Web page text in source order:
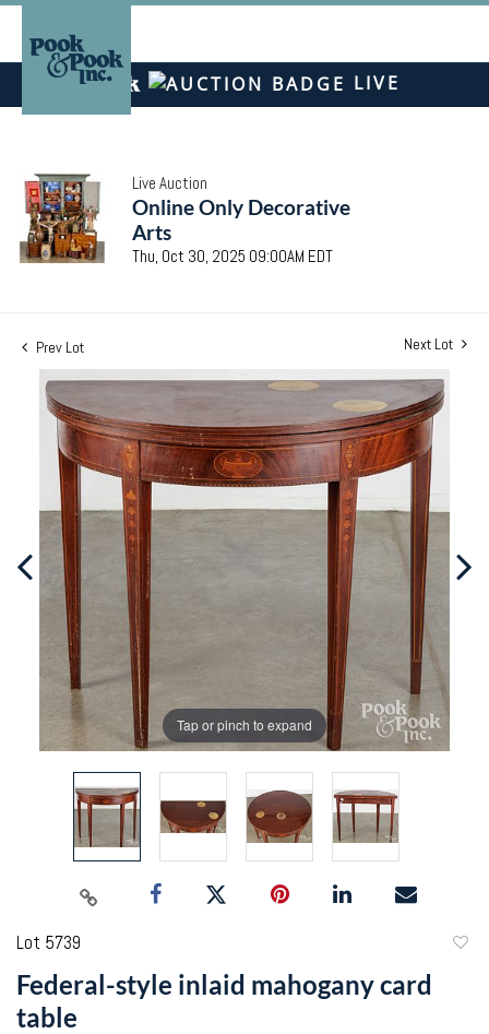
LIVE
Live Auction
Online Only Decorative
Arts
Thu, Oct 30, 2025 09:00AM EDT
Prev Lot Next Lot
Tap or pinch to expand
Lot 5739
Federal-style inlaid mahogany card
table